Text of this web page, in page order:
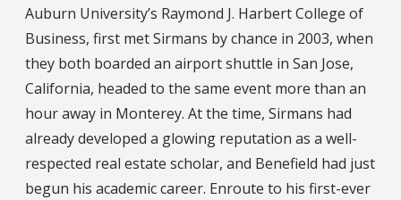
Auburn University’s Raymond J. Harbert College of
Business, first met Sirmans by chance in 2003, when
they both boarded an airport shuttle in San Jose,
California, headed to the same event more than an
hour away in Monterey. At the time, Sirmans had
already developed a glowing reputation as a well-
respected real estate scholar, and Benefield had just
begun his academic career. Enroute to his first-ever